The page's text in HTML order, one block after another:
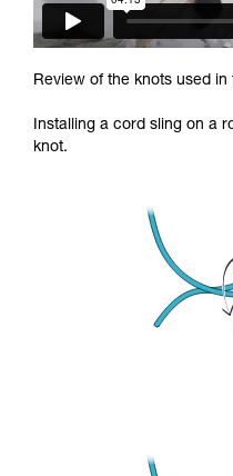
Review of the knots used in
Installing a cord sling on a
knot.